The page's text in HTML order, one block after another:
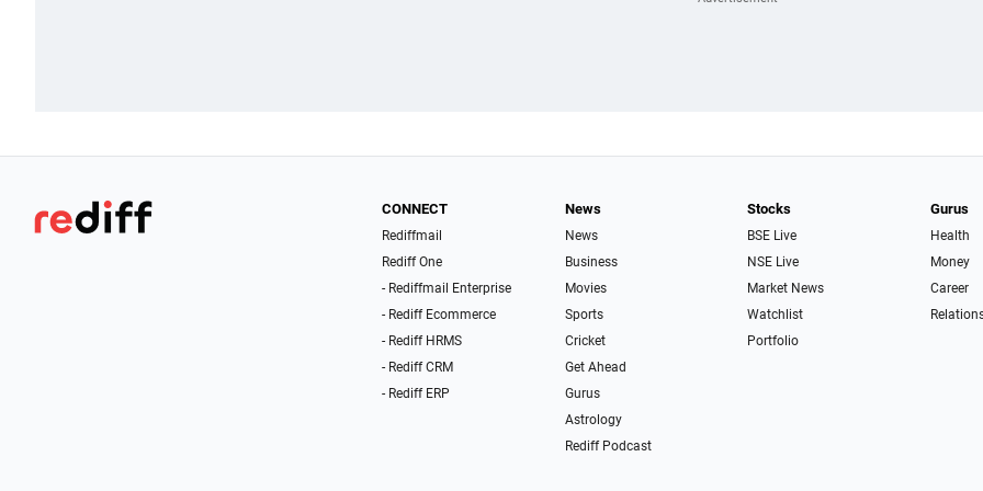
CONNECT
Rediffmail
Rediff One
- Rediffmail Enterprise
- Rediff Ecommerce
- Rediff HRMS
- Rediff CRM
- Rediff ERP
News
News
Business
Movies
Sports
Cricket
Get Ahead
Gurus
Astrology
Rediff Podcast
Stocks
BSE Live
NSE Live
Market News
Watchlist
Portfolio
Gurus
Health
Money
Career